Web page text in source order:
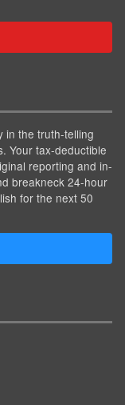
in the truth-telling
Your tax-deductible
reporting and in-
breakneck 24-hour
for the next 50